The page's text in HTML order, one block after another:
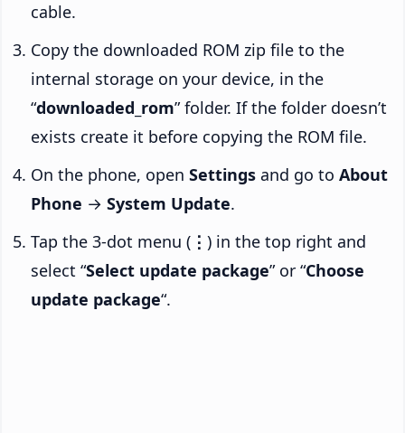
cable.
Copy the downloaded ROM zip file to the
internal storage on your device, in the
“downloaded_rom” folder. If the folder doesn’t
exists create it before copying the ROM file.
On the phone, open Settings and go to About
Phone → System Update.
Tap the 3-dot menu ( ⋮ ) in the top right and
select “Select update package” or “Choose
update package“.